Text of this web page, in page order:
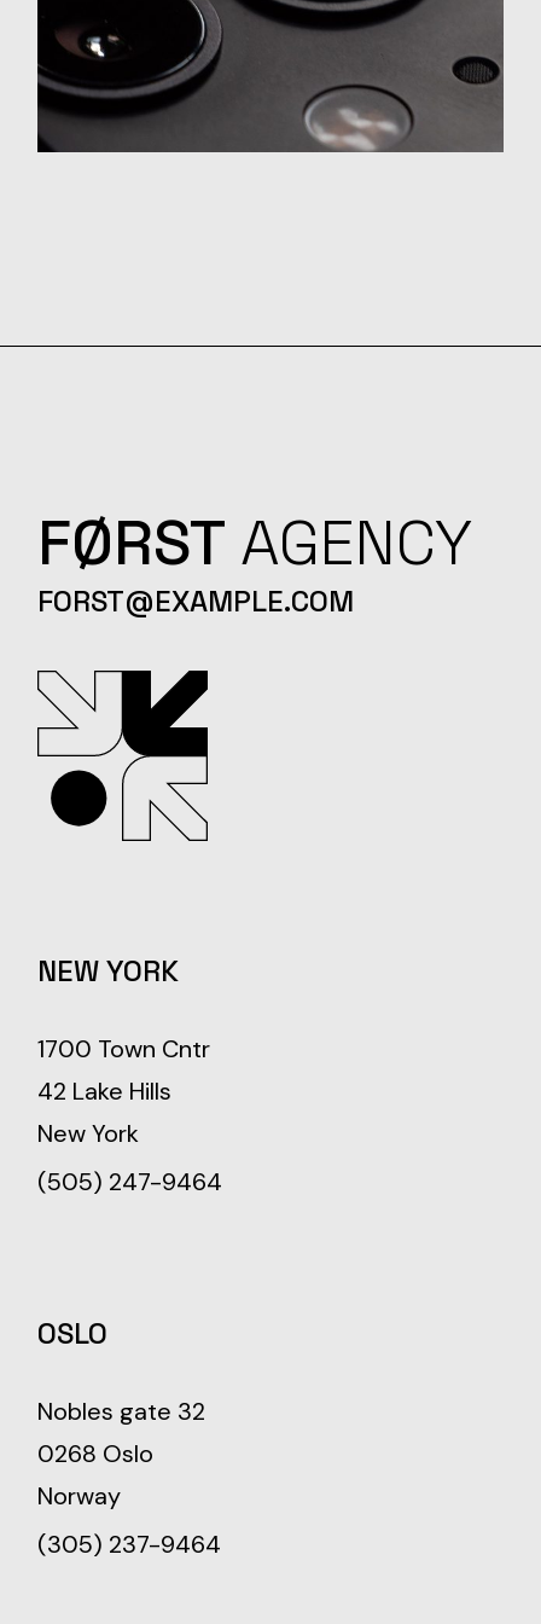
FØRST AGENCY
FORST@EXAMPLE.COM
NEW YORK
1700 Town Cntr
42 Lake Hills
New York
(505) 247-9464
OSLO
Nobles gate 32
0268 Oslo
Norway
(305) 237-9464